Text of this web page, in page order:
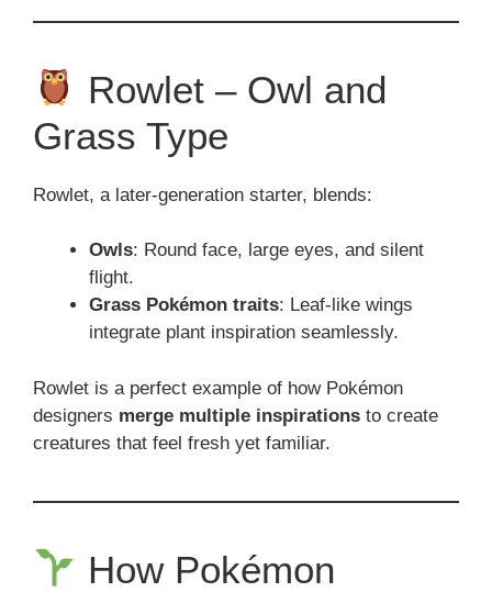
Rowlet – Owl and
Grass Type
Rowlet, a later-generation starter, blends:
Owls: Round face, large eyes, and silent
flight.
Grass Pokémon traits: Leaf-like wings
integrate plant inspiration seamlessly.
Rowlet is a perfect example of how Pokémon
designers merge multiple inspirations to create
creatures that feel fresh yet familiar.
How Pokémon